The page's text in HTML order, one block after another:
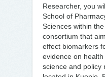
Researcher, you
School of
Sciences within
consortium that
effect biomarkers
evidence on
science and policy